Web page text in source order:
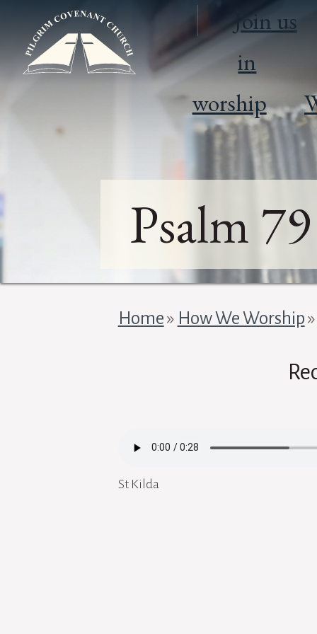
Join us
in
worship
Psalm 79
Home» How We Worship
St Kilda